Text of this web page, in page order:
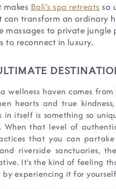
Bali’s spa retreats so
can transform an ordinary
massages to private jungle
to reconnect in luxury.
wellness haven comes
hearts and true
in itself is something so
When that level of
that you can
riverside sanctuaries,
It’s the kind of feeling
experiencing it for